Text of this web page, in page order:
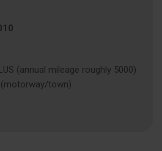
(annual mileage roughly 5000)
(motorway/town)